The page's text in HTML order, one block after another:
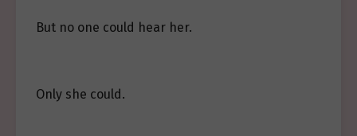
But no one could hear her.
Only she could.